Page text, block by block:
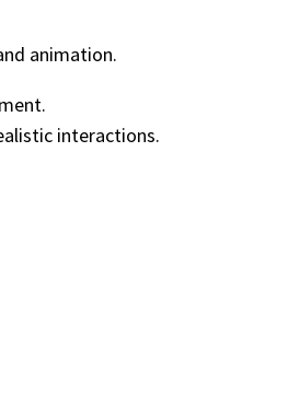
animation.
interactions.